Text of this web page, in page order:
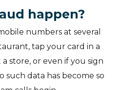
happen?
numbers at several
tap your card in a
store, or even if you sign
such data has become so